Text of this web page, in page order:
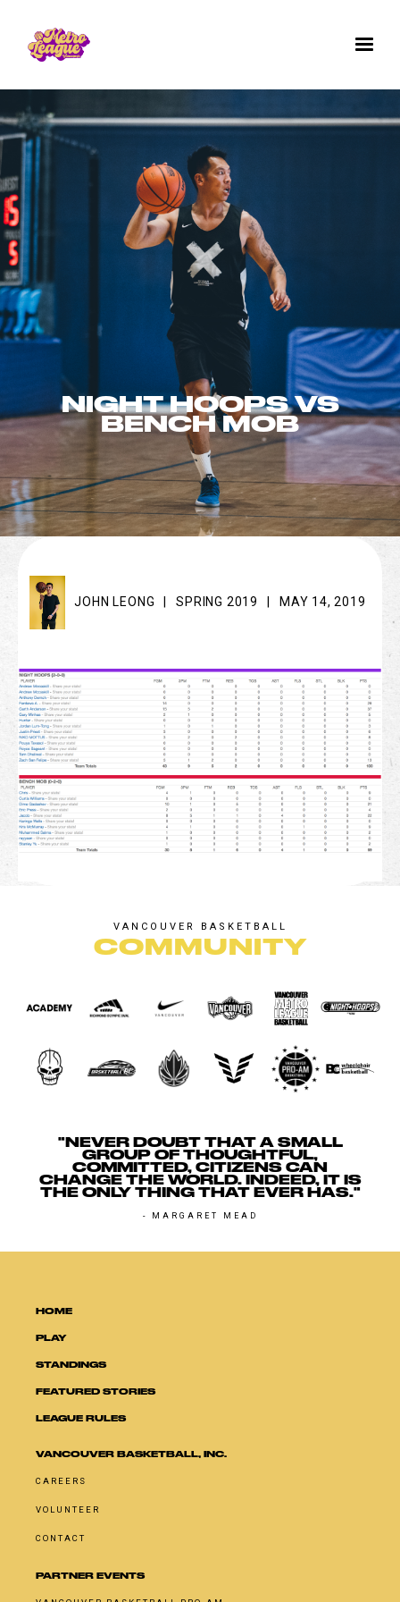
✕
GET IN TOUCH WITH US
Questions? Comments? Want to work for us
or join a team for next season's games? We'd
love to hear from you. Fill out the form below.
NIGHT HOOPS VS
BENCH MOB
JOHN LEONG SPRING 2019 MAY 14, 2019
VANCOUVER BASKETBALL
COMMUNITY
"NEVER DOUBT THAT A SMALL
GROUP OF THOUGHTFUL,
COMMITTED, CITIZENS CAN
CHANGE THE WORLD. INDEED, IT IS
THE ONLY THING THAT EVER HAS."
- MARGARET MEAD
HOME
PLAY
STANDINGS
FEATURED STORIES
LEAGUE RULES
VANCOUVER BASKETBALL, INC.
CAREERS
VOLUNTEER
CONTACT
PARTNER EVENTS